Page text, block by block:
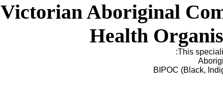
Victorian Aboriginal
Health
This
BIPOC (Black,